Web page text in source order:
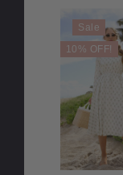
Sale
10% OFF!